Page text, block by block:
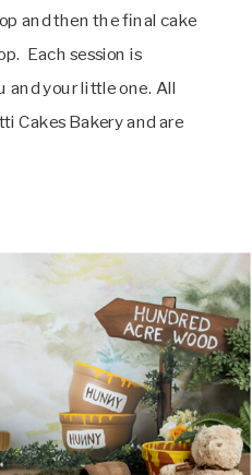
and then the final cake
Each session is
and your little one. All
Cakes Bakery and are